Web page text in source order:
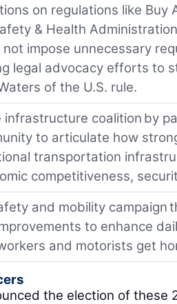
on regulations like Buy
& Health
impose unnecessary
legal advocacy efforts to
of the U.S. rule.
infrastructure coalition by
to articulate how
transportation
competitiveness,
and mobility campaign
to enhance
and motorists get
the election of these